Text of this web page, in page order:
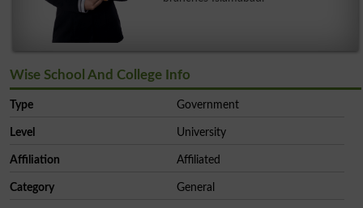
Wise School And College Info
Type Government
Level University
Affiliation Affiliated
Category General